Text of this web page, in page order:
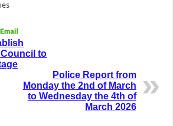
to
Police Report from
Monday the 2nd of March
to Wednesday the 4th of
March 2026